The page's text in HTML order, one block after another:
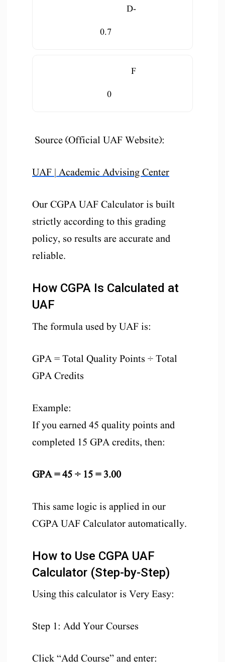
D-
0.7
F
0
Source (Official UAF Website):
UAF | Academic Advising Center
Our CGPA UAF Calculator is built
strictly according to this grading
policy, so results are accurate and
reliable.
How CGPA Is Calculated at
UAF
The formula used by UAF is:
GPA = Total Quality Points ÷ Total
GPA Credits
Example:
If you earned 45 quality points and
completed 15 GPA credits, then:
GPA = 45 ÷ 15 = 3.00
This same logic is applied in our
CGPA UAF Calculator automatically.
How to Use CGPA UAF
Calculator (Step-by-Step)
Using this calculator is Very Easy:
Step 1: Add Your Courses
Click “Add Course” and enter: